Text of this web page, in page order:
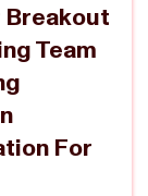
Breakout
Team
For